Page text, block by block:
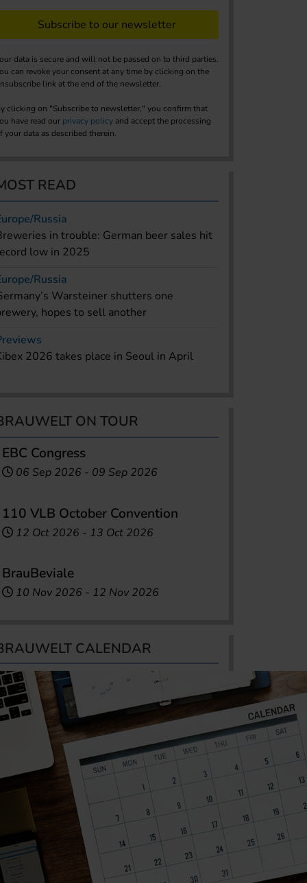
Subscribe to our newsletter
data is secure and will not be passed on to third parties.
can revoke your consent at any time by clicking on the
link at the end of the newsletter.
clicking on "Subscribe to newsletter," you confirm that
have read our privacy policy and accept the processing
your data as described therein.
READ
Russia
in trouble: German beer sales hit
low in 2025
Russia
Warsteiner shutters one
hopes to sell another
2026 takes place in Seoul in April
ON TOUR
EBC Congress
06 Sep 2026 - 09 Sep 2026
110 VLB October Convention
12 Oct 2026 - 13 Oct 2026
BrauBeviale
10 Nov 2026 - 12 Nov 2026
CALENDAR